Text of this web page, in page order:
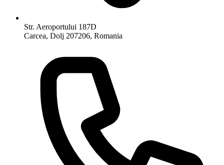
Str. Aeroportului 187D
Carcea, Dolj 207206, Romania